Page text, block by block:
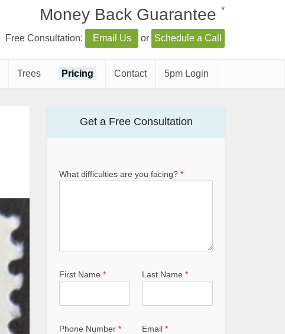
Money Back Guarantee *
Free Consultation: Email Us or Schedule a Call
Trees Pricing Contact 5pm Login
Get a Free Consultation
What difficulties are you facing? *
First Name * Last Name *
Phone Number * Email *